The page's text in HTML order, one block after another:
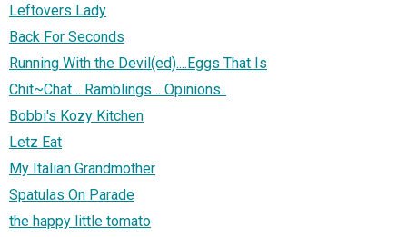
Leftovers Lady
Back For Seconds
Running With the Devil(ed)....Eggs That Is
Chit~Chat .. Ramblings .. Opinions..
Bobbi's Kozy Kitchen
Letz Eat
My Italian Grandmother
Spatulas On Parade
the happy little tomato